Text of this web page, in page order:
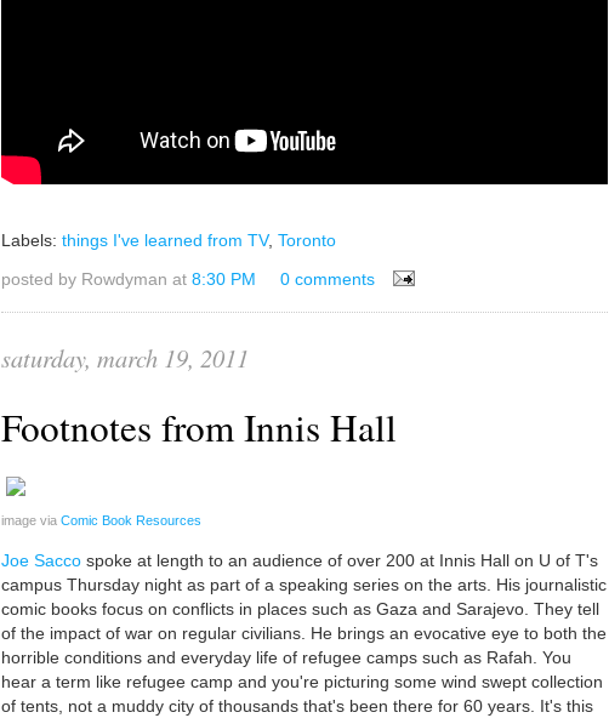
Labels: things I've learned from TV, Toronto
posted by Rowdyman at 8:30 PM 0 comments
saturday, march 19, 2011
Footnotes from Innis Hall
image via Comic Book Resources
Joe Sacco spoke at length to an audience of over 200 at Innis Hall on U of T's
campus Thursday night as part of a speaking series on the arts. His journalistic
comic books focus on conflicts in places such as Gaza and Sarajevo. They tell
of the impact of war on regular civilians. He brings an evocative eye to both the
horrible conditions and everyday life of refugee camps such as Rafah. You
hear a term like refugee camp and you're picturing some wind swept collection
of tents, not a muddy city of thousands that's been there for 60 years. It's this